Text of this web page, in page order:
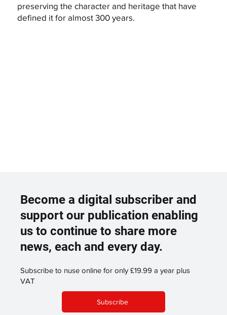
preserving the character and heritage that have
defined it for almost 300 years.
Become a digital subscriber and
support our publication enabling
us to continue to share more
news, each and every day.
Subscribe to nuse online for only £19.99 a year plus
VAT
Subscribe